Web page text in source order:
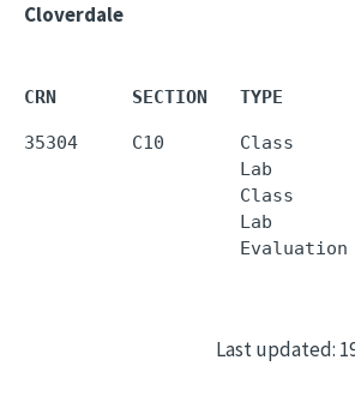
Cloverdale
CRN       SECTION   TYPE
35304     C10       Class
Lab
Class
Lab
Last updated: